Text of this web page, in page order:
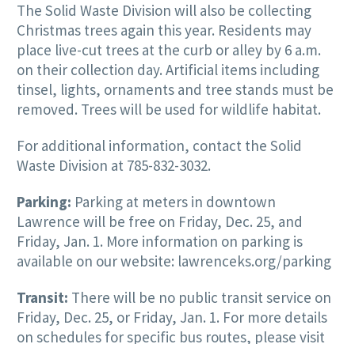
The Solid Waste Division will also be collecting
Christmas trees again this year. Residents may
place live-cut trees at the curb or alley by 6 a.m.
on their collection day. Artificial items including
tinsel, lights, ornaments and tree stands must be
removed. Trees will be used for wildlife habitat.
For additional information, contact the Solid
Waste Division at 785-832-3032.
Parking: Parking at meters in downtown
Lawrence will be free on Friday, Dec. 25, and
Friday, Jan. 1. More information on parking is
available on our website: lawrenceks.org/parking
Transit: There will be no public transit service on
Friday, Dec. 25, or Friday, Jan. 1. For more details
on schedules for specific bus routes, please visit